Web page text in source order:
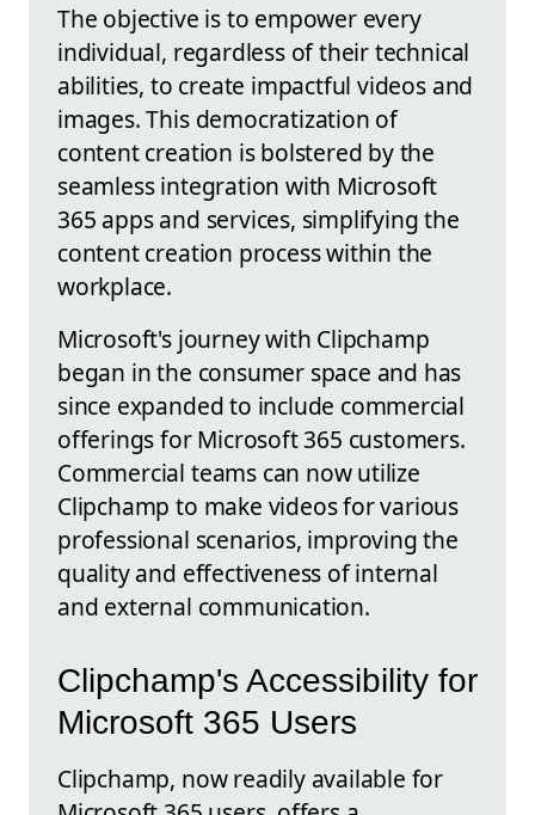
The objective is to empower every
individual, regardless of their technical
abilities, to create impactful videos and
images. This democratization of
content creation is bolstered by the
seamless integration with Microsoft
365 apps and services, simplifying the
content creation process within the
workplace.
Microsoft's journey with Clipchamp
began in the consumer space and has
since expanded to include commercial
offerings for Microsoft 365 customers.
Commercial teams can now utilize
Clipchamp to make videos for various
professional scenarios, improving the
quality and effectiveness of internal
and external communication.
Clipchamp's Accessibility for
Microsoft 365 Users
Clipchamp, now readily available for